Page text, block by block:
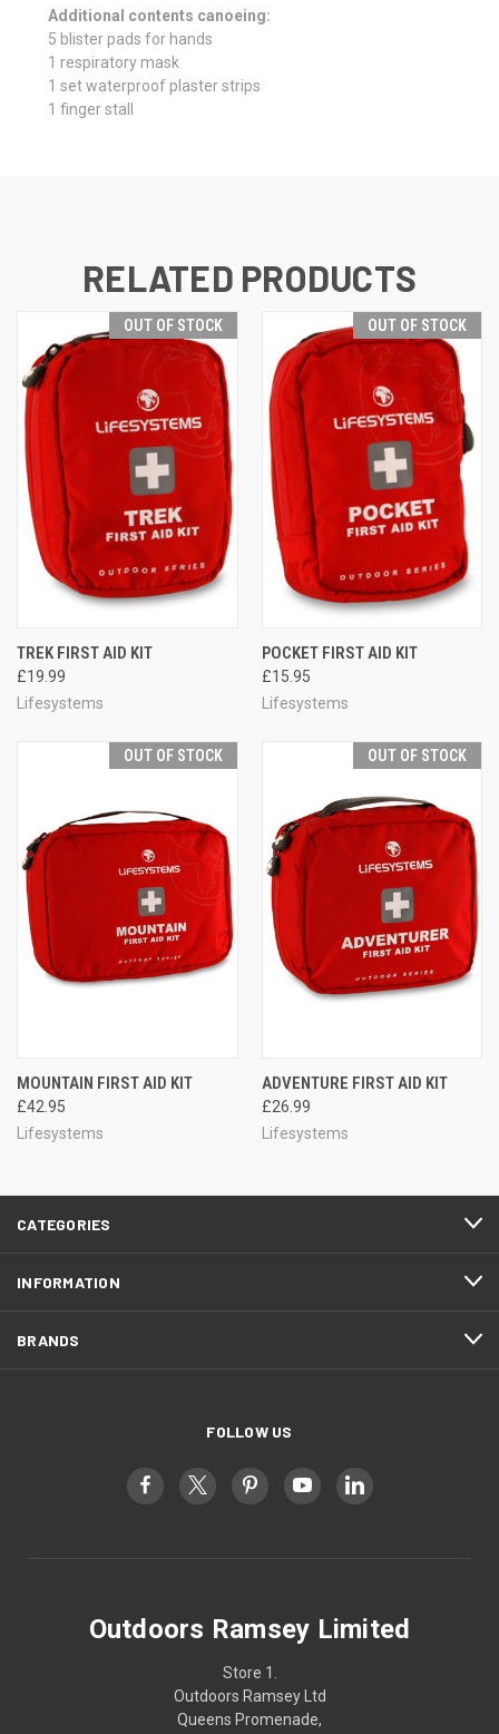
Additional contents canoeing:
5 blister pads for hands
1 respiratory mask
1 set waterproof plaster strips
1 finger stall
RELATED PRODUCTS
OUT OF STOCK
TREK FIRST AID KIT
£19.99
Lifesystems
OUT OF STOCK
POCKET FIRST AID KIT
£15.95
Lifesystems
OUT OF STOCK
MOUNTAIN FIRST AID KIT
£42.95
Lifesystems
OUT OF STOCK
ADVENTURE FIRST AID KIT
£26.99
Lifesystems
CATEGORIES
INFORMATION
BRANDS
FOLLOW US
Outdoors Ramsey Limited
Store 1.
Outdoors Ramsey Ltd
Queens Promenade,